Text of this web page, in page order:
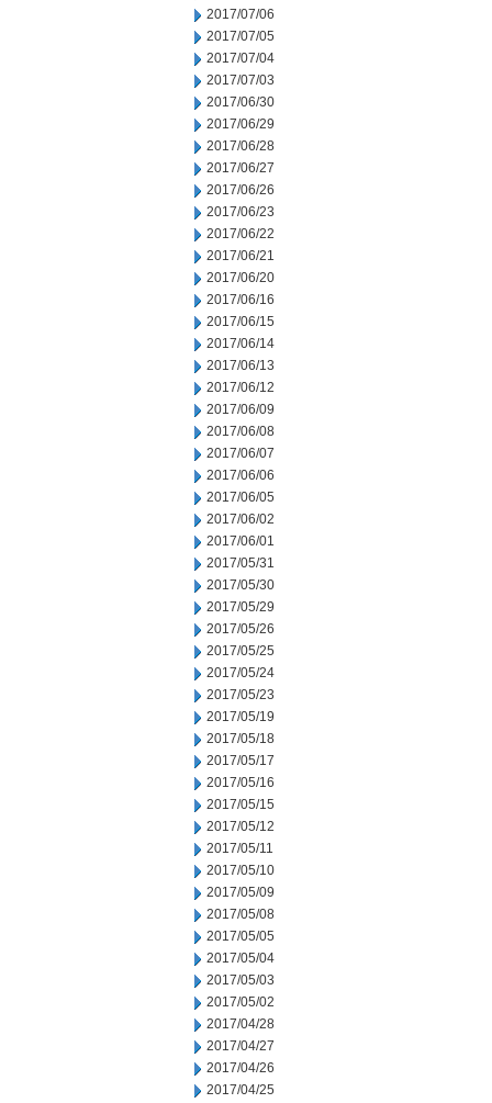
2017/07/06
2017/07/05
2017/07/04
2017/07/03
2017/06/30
2017/06/29
2017/06/28
2017/06/27
2017/06/26
2017/06/23
2017/06/22
2017/06/21
2017/06/20
2017/06/16
2017/06/15
2017/06/14
2017/06/13
2017/06/12
2017/06/09
2017/06/08
2017/06/07
2017/06/06
2017/06/05
2017/06/02
2017/06/01
2017/05/31
2017/05/30
2017/05/29
2017/05/26
2017/05/25
2017/05/24
2017/05/23
2017/05/19
2017/05/18
2017/05/17
2017/05/16
2017/05/15
2017/05/12
2017/05/11
2017/05/10
2017/05/09
2017/05/08
2017/05/05
2017/05/04
2017/05/03
2017/05/02
2017/04/28
2017/04/27
2017/04/26
2017/04/25